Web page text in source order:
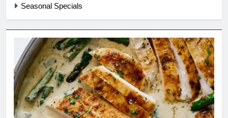
Seasonal Specials